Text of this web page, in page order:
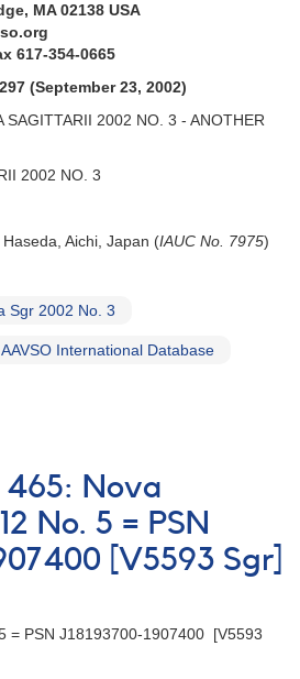
MA 02138 USA
617-354-0665
(September 23, 2002)
SAGITTARII 2002 NO. 3 - ANOTHER
2002 NO. 3
Haseda, Aichi, Japan (IAUC No. 7975)
Sgr 2002 No. 3
AAVSO International Database
Nova
No. 5 = PSN
[V5593 Sgr]
= PSN J18193700-1907400 [V5593